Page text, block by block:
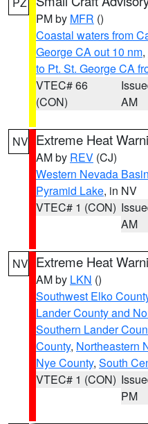
PM by MFR ()
Coastal waters from
George CA out 10 nm,
to Pt. St. George CA
VTEC# 66
(CON)
AM
NV Extreme Heat
AM by REV (CJ)
Western Nevada
Pyramid Lake, in NV
VTEC# 1 (CON)
AM
NV Extreme Heat
AM by LKN ()
Southwest Elko
Lander County and
Southern Lander
County, Northeastern
Nye County, South
VTEC# 1 (CON)
PM